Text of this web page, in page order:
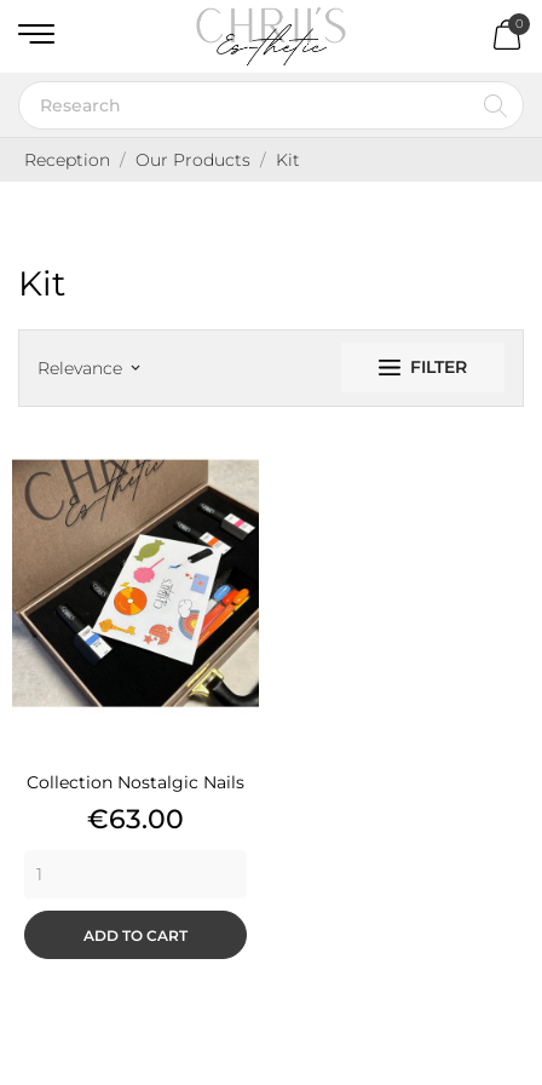
0
Reception Our Products Kit
Kit
Relevance keyboard_arrow_down FILTER
Collection Nostalgic Nails
Price
€63.00
ADD TO CART